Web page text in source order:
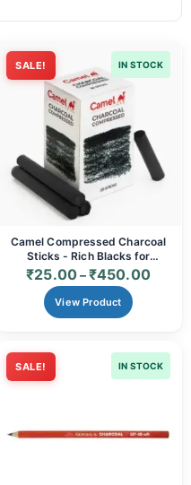
SALE! IN STOCK
Camel Compressed Charcoal
Sticks - Rich Blacks for
Expressive Art (Single Stick &
Box of 20 Options)
₹25.00–₹450.00
View Product
SALE! IN STOCK